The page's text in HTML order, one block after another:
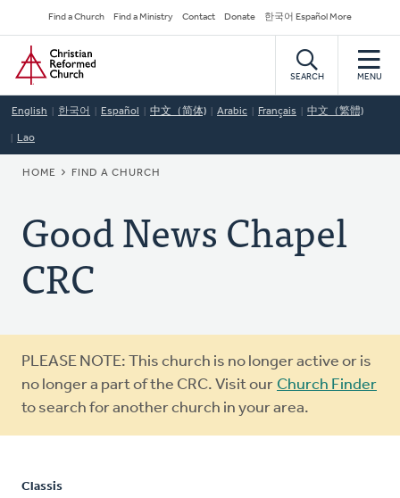
to
main
content
Secondary
Navigation
Find a Church Find a Ministry Contact Donate 한국어 Español More
Home
SEARCH MENU
English 한국어 Español 中文（简体) Arabic Français 中文（繁體)
Lao
BREADCRUMB
HOME FIND A CHURCH
Good News Chapel
CRC
Warning
message
PLEASE NOTE: This church is no longer active or is
no longer a part of the CRC. Visit our Church Finder
to search for another church in your area.
Classis